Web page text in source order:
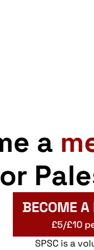
a
BECOME
£5/£10
SPSC is a